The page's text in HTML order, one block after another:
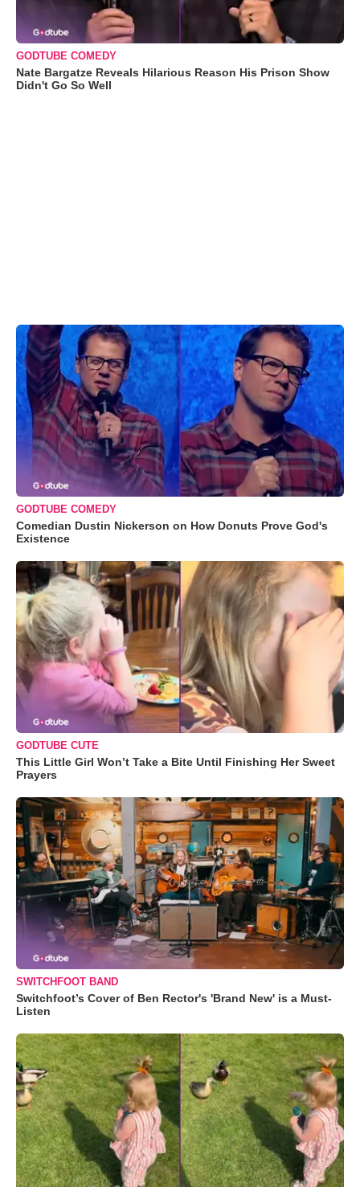
GODTUBE COMEDY
Nate Bargatze Reveals Hilarious Reason His Prison Show
Didn't Go So Well
GODTUBE COMEDY
Comedian Dustin Nickerson on How Donuts Prove God's
Existence
GODTUBE CUTE
This Little Girl Won’t Take a Bite Until Finishing Her Sweet
Prayers
SWITCHFOOT BAND
Switchfoot’s Cover of Ben Rector's 'Brand New' is a Must-
Listen